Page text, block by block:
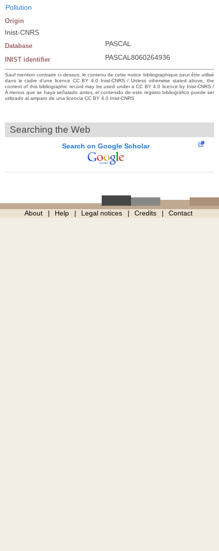
Pollution
Origin
Inist-CNRS
Database PASCAL
INIST identifier PASCAL8060264936
Sauf mention contraire ci-dessus, le contenu de cette notice bibliographique peut être utilisé
dans le cadre d’une licence CC BY 4.0 Inist-CNRS / Unless otherwise stated above, the
content of this bibliographic record may be used under a CC BY 4.0 licence by Inist-CNRS /
A menos que se haya señalado antes, el contenido de este registro bibliográfico puede ser
utilizado al amparo de una licencia CC BY 4.0 Inist-CNRS
Searching the Web
Search on Google Scholar
About Help Legal notices Credits Contact